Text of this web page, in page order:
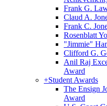
Frank G.
Claud A.
Frank C.
Rosenblatt
"Jimmie"
Clifford G.
Anil Raj
Award
+Student Awards
The Ensign
Award